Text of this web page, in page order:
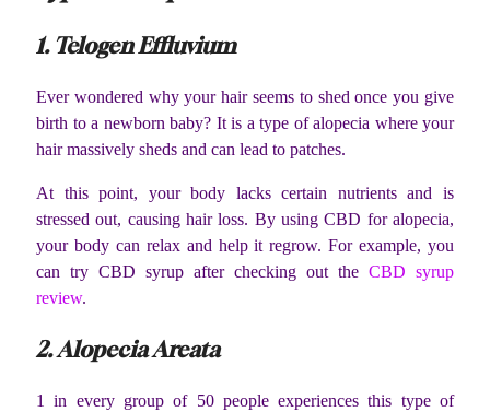
1. Telogen Effluvium
Ever wondered why your hair seems to shed once you give
birth to a newborn baby? It is a type of alopecia where your
hair massively sheds and can lead to patches.
At this point, your body lacks certain nutrients and is
stressed out, causing hair loss. By using CBD for alopecia,
your body can relax and help it regrow. For example, you
can try CBD syrup after checking out the CBD syrup
review.
2. Alopecia Areata
1 in every group of 50 people experiences this type of